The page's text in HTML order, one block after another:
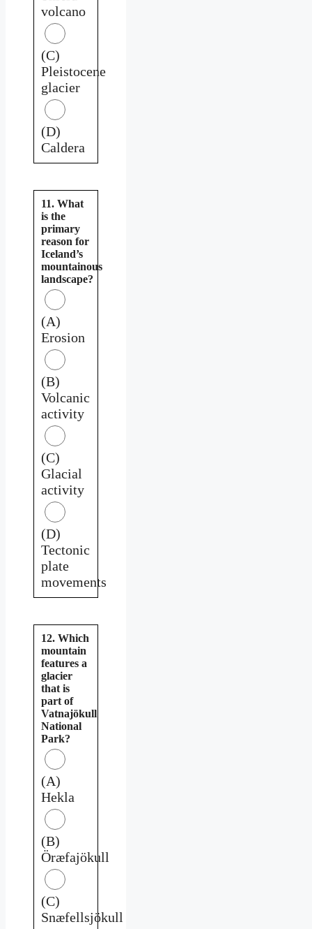
volcano
(C)
Pleistocene
glacier
(D)
Caldera
11. What
is the
primary
reason for
Iceland’s
mountainous
landscape?
(A)
Erosion
(B)
Volcanic
activity
(C)
Glacial
activity
(D)
Tectonic
plate
movements
12. Which
mountain
features a
glacier
that is
part of
Vatnajökull
National
Park?
(A)
Hekla
(B)
Öræfajökull
(C)
Snæfellsjökull